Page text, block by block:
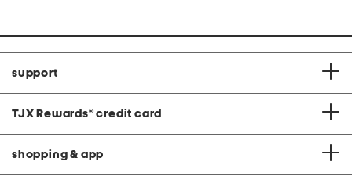
support
TJX Rewards® credit card
shopping & app